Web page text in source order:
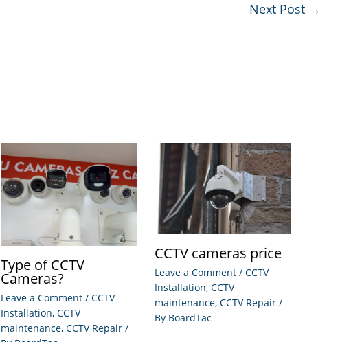
Next Post →
Type of CCTV
Cameras?
Leave a Comment / CCTV
Installation, CCTV
maintenance, CCTV Repair /
CCTV cameras price
Leave a Comment / CCTV
Installation, CCTV
maintenance, CCTV Repair /
By BoardTac